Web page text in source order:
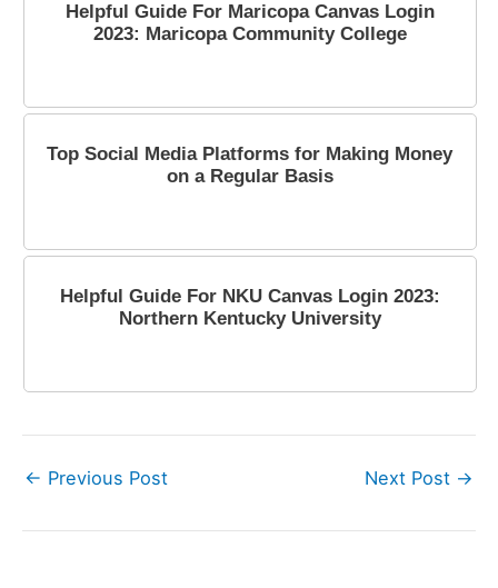
Helpful Guide For Maricopa Canvas Login
2023: Maricopa Community College
Top Social Media Platforms for Making Money
on a Regular Basis
Helpful Guide For NKU Canvas Login 2023:
Northern Kentucky University
← Previous Post Next Post →